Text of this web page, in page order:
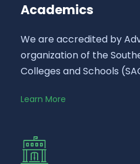
Academics
We are accredited by
organization of the
Colleges and Schools
Learn More